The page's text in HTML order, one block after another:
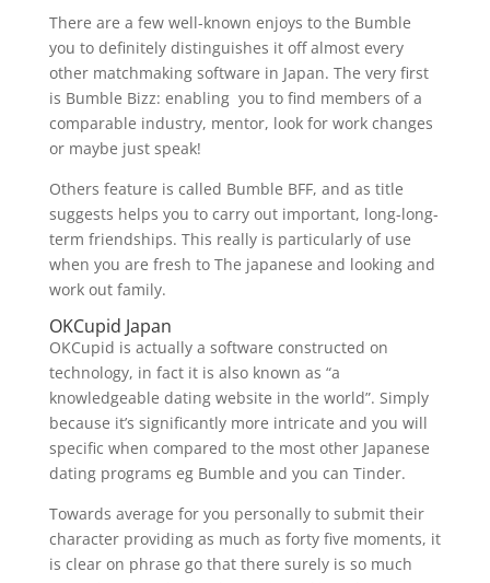
There are a few well-known enjoys to the Bumble
you to definitely distinguishes it off almost every
other matchmaking software in Japan. The very first
is Bumble Bizz: enabling you to find members of a
comparable industry, mentor, look for work changes
or maybe just speak!
Others feature is called Bumble BFF, and as title
suggests helps you to carry out important, long-long-
term friendships. This really is particularly of use
when you are fresh to The japanese and looking and
work out family.
OKCupid Japan
OKCupid is actually a software constructed on
technology, in fact it is also known as “a
knowledgeable dating website in the world”. Simply
because it’s significantly more intricate and you will
specific when compared to the most other Japanese
dating programs eg Bumble and you can Tinder.
Towards average for you personally to submit their
character providing as much as forty five moments, it
is clear on phrase go that there surely is so much